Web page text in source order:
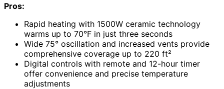
Pros:
Rapid heating with 1500W ceramic technology
warms up to 70°F in just three seconds
Wide 75° oscillation and increased vents provide
comprehensive coverage up to 220 ft²
Digital controls with remote and 12-hour timer
offer convenience and precise temperature
adjustments